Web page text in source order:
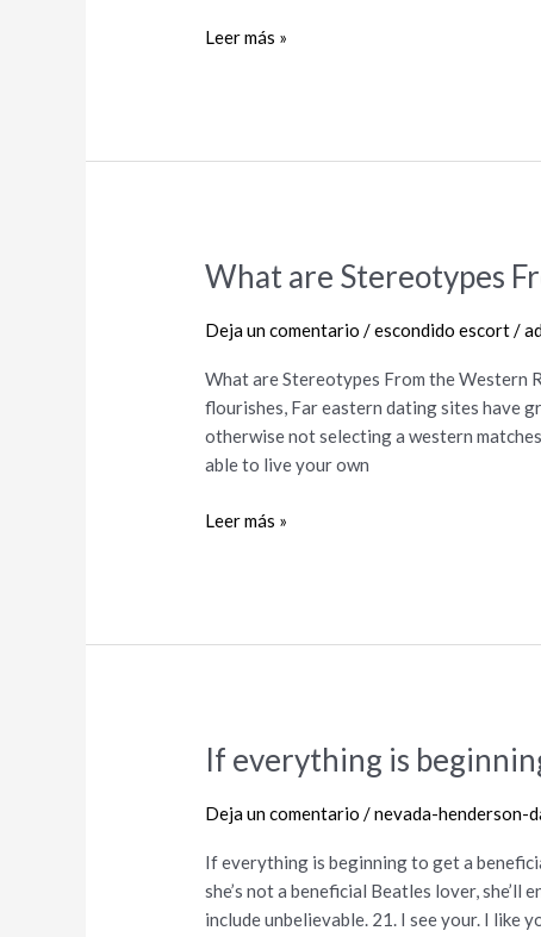
Leer más »
What are Stereotypes
Deja un comentario /escondido escort/
What are Stereotypes From the Western
flourishes, Far eastern dating sites have
otherwise not selecting a western
able to live your own
What
Stereotypes
the
Western
Relationship?
Leer más »
If everything is
Deja un comentario /nevada-henderson-
If everything is beginning to get a
she’s not a beneficial Beatles lover,
include unbelievable. 21. I see your. I like
If
is
to
get
a